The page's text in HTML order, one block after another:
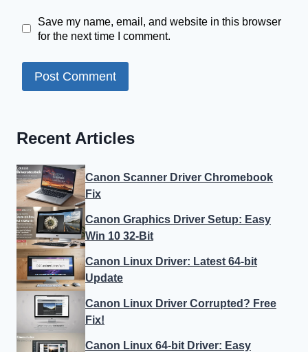
Save my name, email, and website in this browser
for the next time I comment.
Recent Articles
Canon Scanner Driver Chromebook
Fix
Canon Graphics Driver Setup: Easy
Win 10 32-Bit
Canon Linux Driver: Latest 64-bit
Update
Canon Linux Driver Corrupted? Free
Fix!
Canon Linux 64-bit Driver: Easy